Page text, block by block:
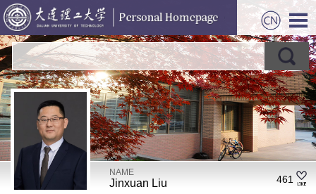
NAME
Jinxuan Liu 461